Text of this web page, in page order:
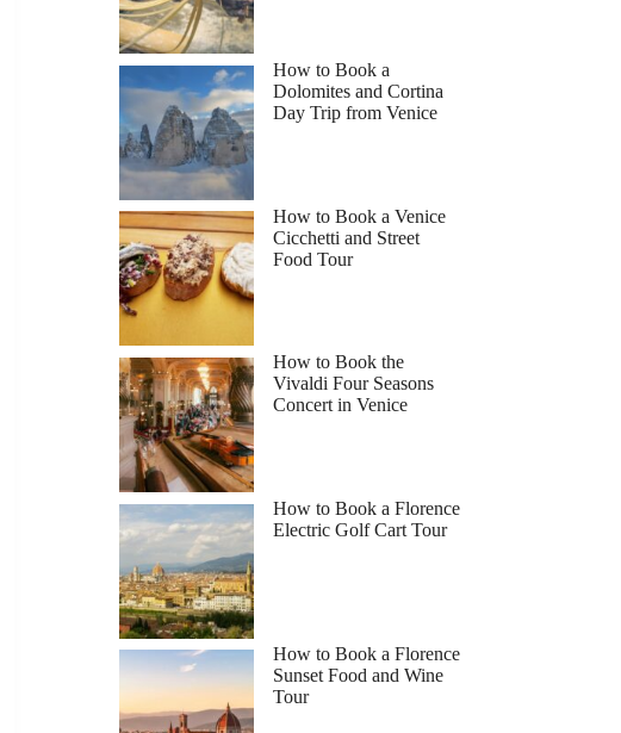
How to Book a
Dolomites and Cortina
Day Trip from Venice
How to Book a Venice
Cicchetti and Street
Food Tour
How to Book the
Vivaldi Four Seasons
Concert in Venice
How to Book a Florence
Electric Golf Cart Tour
How to Book a Florence
Sunset Food and Wine
Tour